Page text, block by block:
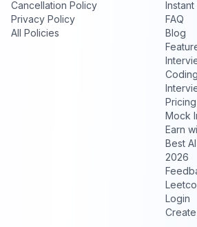
Cancellation Policy
Privacy Policy
All Policies
FAQ
Blog
Pricing
Mock
Earn
Best
2026
Login